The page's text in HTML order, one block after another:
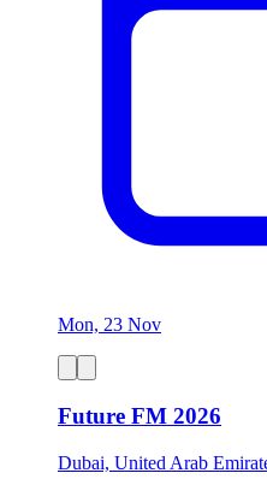
Mon, 23 Nov
Future FM 2026
Dubai, United Arab